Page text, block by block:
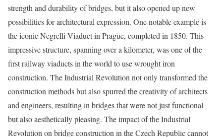
strength and durability of bridges, but it also opened up new
possibilities for architectural expression. One notable example is
the iconic Negrelli Viaduct in Prague, completed in 1850. This
impressive structure, spanning over a kilometer, was one of the
first railway viaducts in the world to use wrought iron
construction. The Industrial Revolution not only transformed the
construction methods but also spurred the creativity of architects
and engineers, resulting in bridges that were not just functional
but also aesthetically pleasing. The impact of the Industrial
Revolution on bridge construction in the Czech Republic cannot